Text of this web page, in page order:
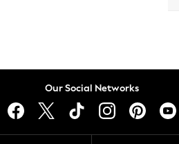
Our Social Networks